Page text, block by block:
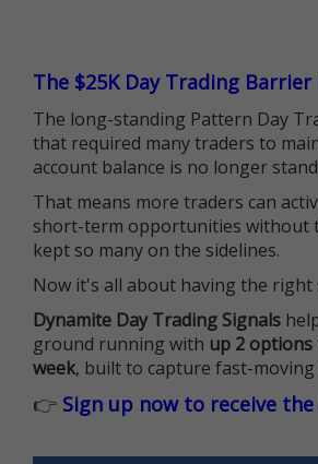
The $25K Day Trading Barrier
The long-standing Pattern Day
that required many traders to
account balance is no longer
That means more traders can
short-term opportunities without
kept so many on the sidelines.
Now it's all about having the right
Dynamite Day Trading Signals
ground running with up 2
week, built to capture fast-
👉 Sign up now to receive